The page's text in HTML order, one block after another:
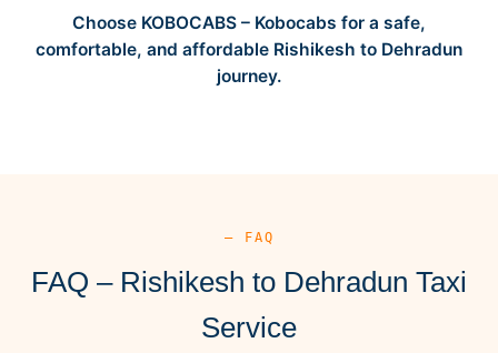
Choose KOBOCABS – Kobocabs for a safe,
comfortable, and affordable Rishikesh to Dehradun
journey.
— FAQ
FAQ – Rishikesh to Dehradun Taxi
Service